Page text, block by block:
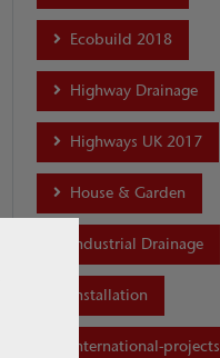
Ecobuild 2018
Highway Drainage
Highways UK 2017
House & Garden
Industrial Drainage
Installation
international-projects